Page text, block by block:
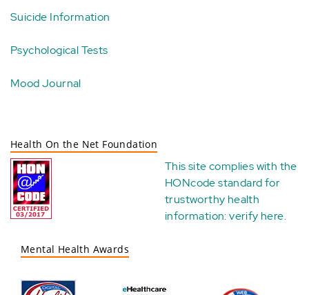
Suicide Information
Psychological Tests
Mood Journal
Health On the Net Foundation
This site complies with the
HONcode standard for
trustworthy health
information:verify here.
Mental Health Awards